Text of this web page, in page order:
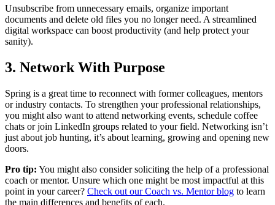
Unsubscribe from unnecessary emails, organize important
documents and delete old files you no longer need. A streamlined
digital workspace can boost productivity (and help protect your
sanity).
3. Network With Purpose
Spring is a great time to reconnect with former colleagues, mentors
or industry contacts. To strengthen your professional relationships,
you might also want to attend networking events, schedule coffee
chats or join LinkedIn groups related to your field. Networking isn’t
just about job hunting, it’s about learning, growing and opening new
doors.
Pro tip: You might also consider soliciting the help of a professional
coach or mentor. Unsure which one might be most impactful at this
point in your career? Check out our Coach vs. Mentor blog to learn
the main differences and benefits of each.